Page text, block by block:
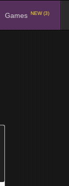
Games NEW (3)